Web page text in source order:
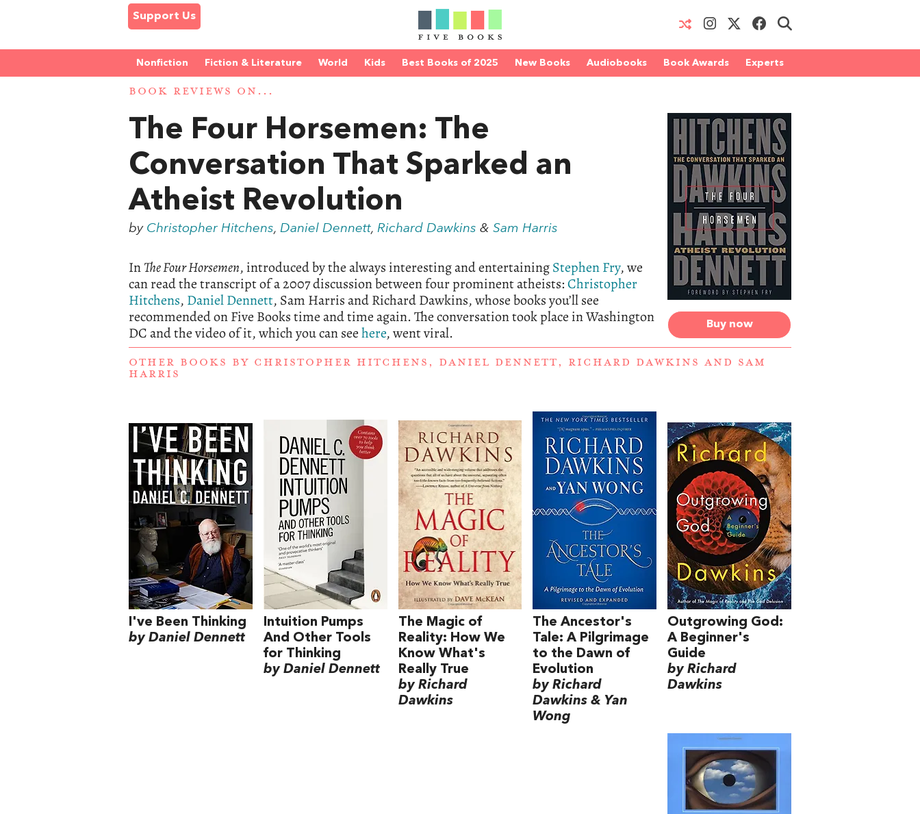
Support Us
Nonfiction Fiction & Literature World Kids Best Books of 2025 New Books Audiobooks Book Awards Experts
BOOK REVIEWS ON...
Buy now
The Four Horsemen: The
Conversation That Sparked an
Atheist Revolution
by Christopher Hitchens,Daniel Dennett,Richard Dawkins &Sam Harris
InThe Four Horsemen, introduced by the always interesting and entertainingStephen Fry, we
can read the transcript of a 2007 discussion between four prominent atheists:Christopher
Hitchens, Daniel Dennett, Sam Harris and Richard Dawkins, whose books you’ll see
recommended on Five Books time and time again. The conversation took place in Washington
DC and the video of it, which you can seehere, went viral.
OTHER BOOKS BY CHRISTOPHER HITCHENS , DANIEL DENNETT, RICHARD DAWKINS AND SAM
HARRIS
I've Been Thinking
by Daniel Dennett
Intuition Pumps
And Other Tools
for Thinking
by Daniel Dennett
The Magic of
Reality: How We
Know What's
Really True
by Richard
Dawkins
The Ancestor's
Tale: A Pilgrimage
to the Dawn of
Evolution
by Richard
Dawkins & Yan
Wong
Outgrowing God:
A Beginner's
Guide
by Richard
Dawkins